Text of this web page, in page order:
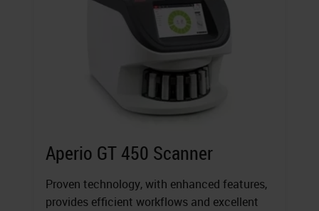
Aperio GT 450 Scanner
Proven technology, with enhanced features,
provides efficient workflows and excellent